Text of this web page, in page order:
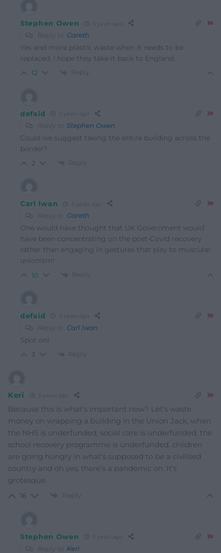
Stephen Owen
Reply to Gareth
Yes and more plastic waste when it needs to be
replaced, I hope they take it back to England.
12 Reply
defaid
Reply to Stephen Owen
Could we suggest taking the entire building across the
border?
2 Reply
Carl Iwan
Reply to Gareth
One would have thought that UK Government would
have been concentrating on the post-Covid recovery
rather than engaging in gestures that play to muscular
unionism!
10 Reply
defaid
Reply to Carl Iwan
Spot on!
3 Reply
Keri
Because this is what’s important now? Let’s waste
money on wrapping a building in the Union Jack, when
the NHS is underfunded, social care is underfunded, the
school recovery programme is underfunded, children
are going hungry in what’s supposed to be a civilised
country and oh yes, there’s a pandemic on. It’s
grotesque.
16 Reply
Stephen Owen
Reply to Keri